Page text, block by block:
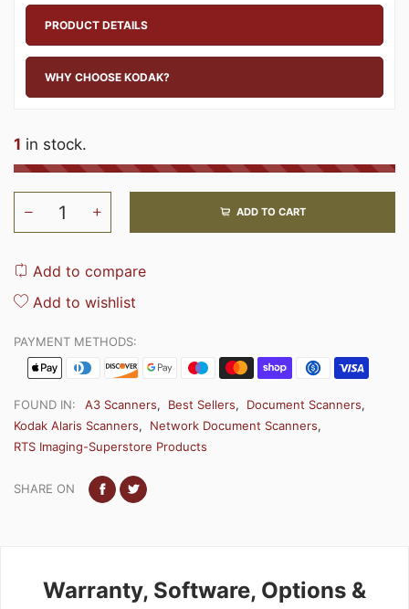
PRODUCT DETAILS
WHY CHOOSE KODAK?
1 in stock.
ADD TO CART
Add to compare
Add to wishlist
PAYMENT METHODS:
FOUND IN: A3 Scanners, Best Sellers, Document Scanners,
Kodak Alaris Scanners, Network Document Scanners,
RTS Imaging-Superstore Products
SHARE ON
Warranty, Software, Options &